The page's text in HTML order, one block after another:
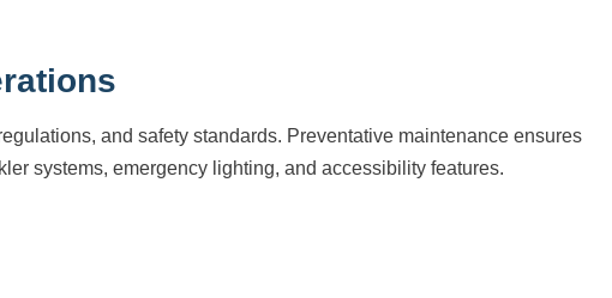
and safety standards. Preventative maintenance ensures
systems, emergency lighting, and accessibility features.